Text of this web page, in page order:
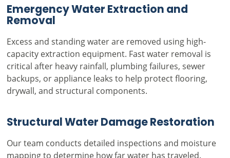
Emergency Water Extraction and
Removal
Excess and standing water are removed using high-
capacity extraction equipment. Fast water removal is
critical after heavy rainfall, plumbing failures, sewer
backups, or appliance leaks to help protect flooring,
drywall, and structural components.
Structural Water Damage Restoration
Our team conducts detailed inspections and moisture
mapping to determine how far water has traveled.